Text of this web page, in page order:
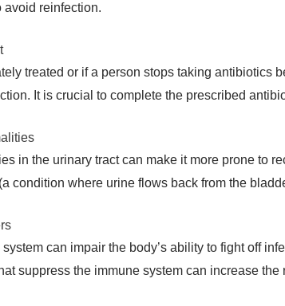
avoid reinfection.
treated or if a person stops taking
It is crucial to complete the prescribed
in the urinary tract can make it more prone to
condition where urine flows back from the
can impair the body’s ability to fight off
suppress the immune system can increase the